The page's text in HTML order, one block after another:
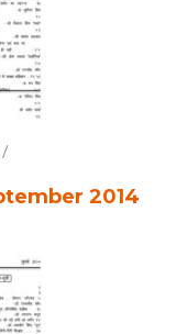
/
2014